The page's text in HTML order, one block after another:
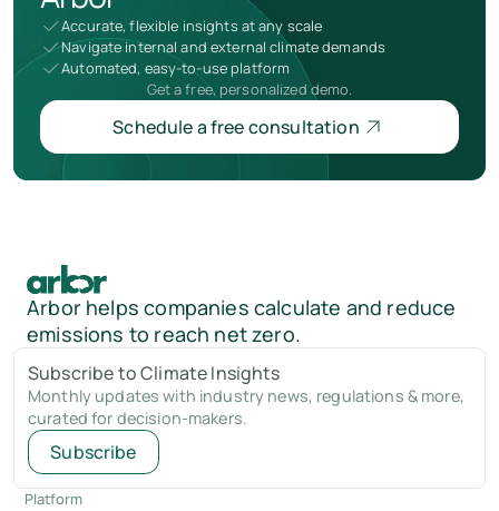
Accurate, flexible insights at any scale
Navigate internal and external climate demands
Automated, easy-to-use platform
Get a free, personalized demo.
Schedule a free consultation
Arbor helps companies calculate and reduce
emissions to reach net zero.
Subscribe to Climate Insights
Monthly updates with industry news, regulations & more,
curated for decision-makers.
Subscribe
Platform